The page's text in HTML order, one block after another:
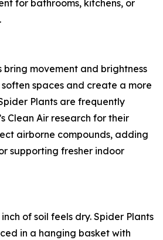
for bathrooms, kitchens, or
bring movement and brightness
spaces and create a more
Plants are frequently
Clean Air research for their
airborne compounds, adding
supporting fresher indoor
of soil feels dry. Spider Plants
in a hanging basket with